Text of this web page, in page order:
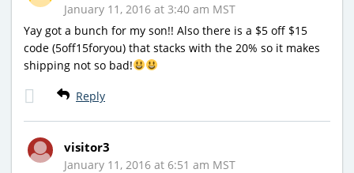
January 11, 2016 at 3:40 am MST
Yay got a bunch for my son!! Also there is a $5 off $15
code (5off15foryou) that stacks with the 20% so it makes
shipping not so bad!
Reply
visitor3
January 11, 2016 at 6:51 am MST